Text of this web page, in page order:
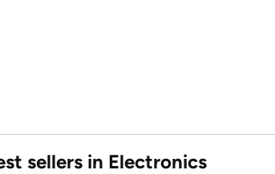
sellers in Electronics